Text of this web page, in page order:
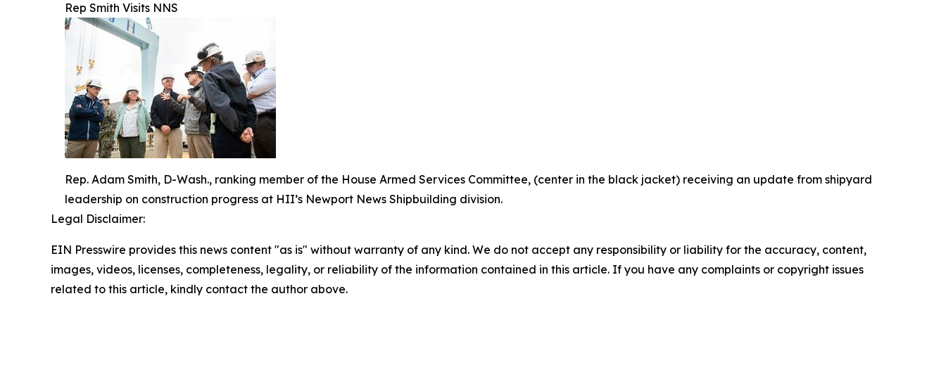
Rep Smith Visits NNS
Rep. Adam Smith, D-Wash., ranking member of the House Armed Services Committee, (center in the black jacket) receiving an update from shipyard
leadership on construction progress at HII’s Newport News Shipbuilding division.
Legal Disclaimer:
EIN Presswire provides this news content "as is" without warranty of any kind. We do not accept any responsibility or liability for the accuracy, content,
images, videos, licenses, completeness, legality, or reliability of the information contained in this article. If you have any complaints or copyright issues
related to this article, kindly contact the author above.